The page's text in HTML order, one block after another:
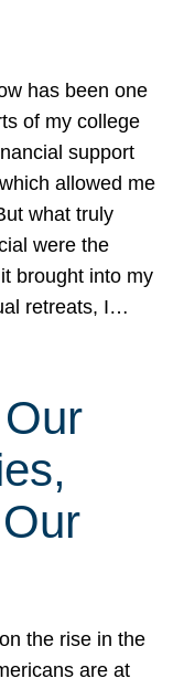
has been one
of my college
support
allowed me
what truly
were the
brought into my
retreats, I…
the rise in the
are at